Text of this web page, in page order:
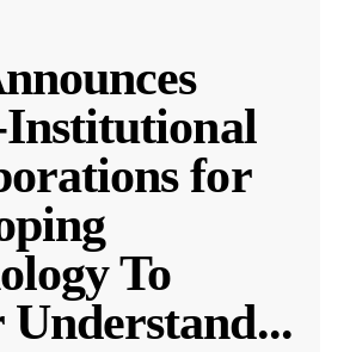
for
To
Understand...